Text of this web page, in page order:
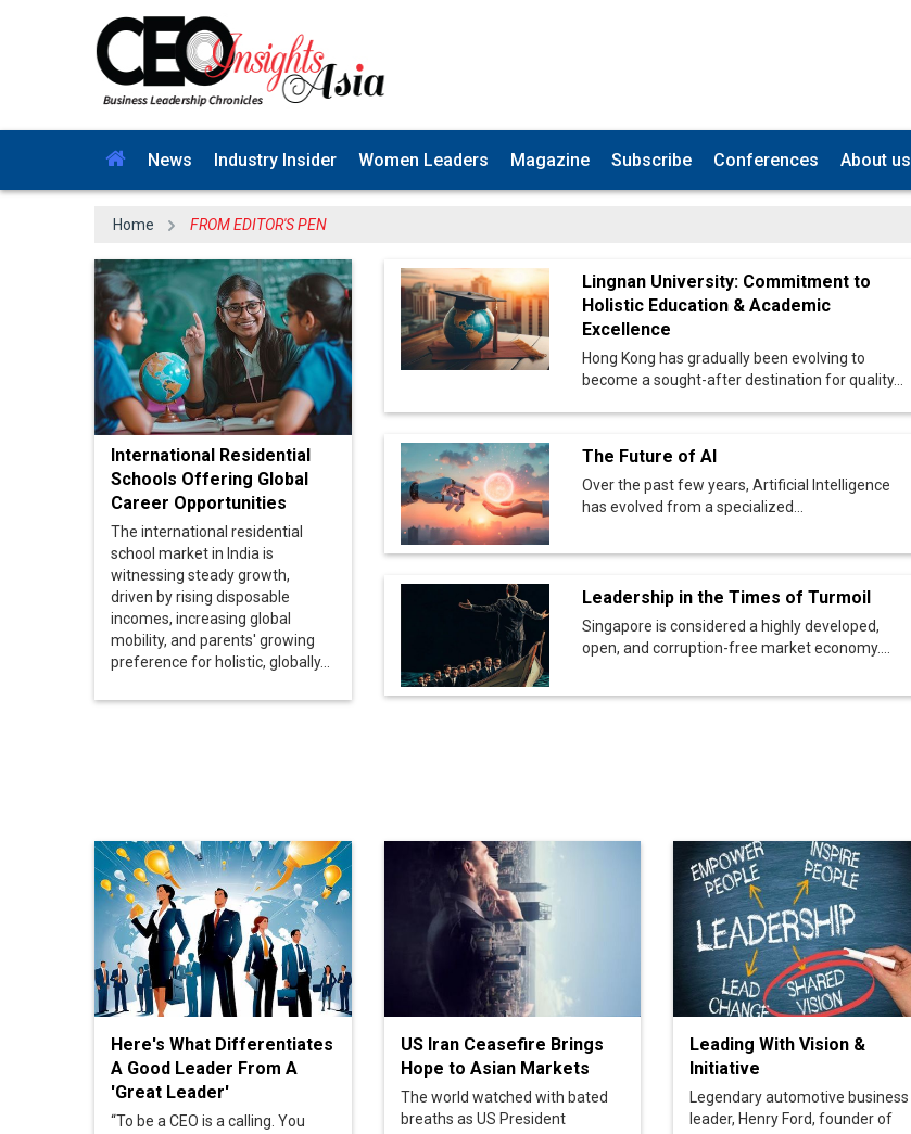
News Industry Insider Women Leaders Magazine Subscribe Conferences About us
Home FROM EDITOR'S PEN
International Residential
Schools Offering Global
Career Opportunities
The international residential
school market in India is
witnessing steady growth,
driven by rising disposable
incomes, increasing global
mobility, and parents' growing
preference for holistic, globally...
Lingnan University: Commitment to
Holistic Education & Academic
Excellence
Hong Kong has gradually been evolving to
become a sought-after destination for quality...
The Future of AI
Over the past few years, Artificial Intelligence
has evolved from a specialized...
Leadership in the Times of Turmoil
Singapore is considered a highly developed,
open, and corruption-free market economy....
Here's What Differentiates
A Good Leader From A
'Great Leader'
“To be a CEO is a calling. You
should not do it because it is a
job. It is a calling, and you have
got to be involved in it with your
head, heart...
US Iran Ceasefire Brings
Hope to Asian Markets
The world watched with bated
breaths as US President
threatened that "whole
civilisation will die tonight”
unless Iran opened the Strait of
Hormuz...
Leading With Vision &
Initiative
Legendary automotive business
leader, Henry Ford, founder of
the Ford Motor Company has
famously said, “You don’t have
to hold a position in order...